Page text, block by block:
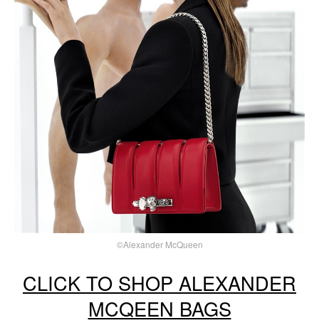
©Alexander McQueen
CLICK TO SHOP ALEXANDER
MCQEEN BAGS